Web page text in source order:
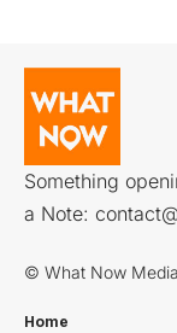
Something
a Note:
© What Now
Home